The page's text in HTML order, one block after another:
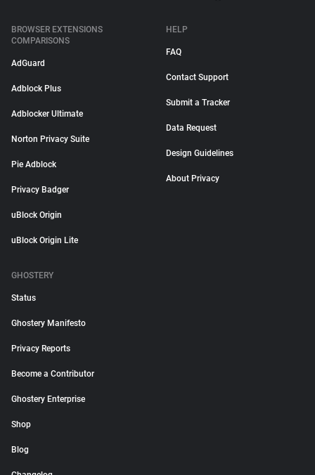
BROWSER EXTENSIONS
COMPARISONS
AdGuard
Adblock Plus
Adblocker Ultimate
Norton Privacy Suite
Pie Adblock
Privacy Badger
uBlock Origin
uBlock Origin Lite
HELP
FAQ
Contact Support
Submit a Tracker
Data Request
Design Guidelines
About Privacy
GHOSTERY
Status
Ghostery Manifesto
Privacy Reports
Become a Contributor
Ghostery Enterprise
Shop
Blog